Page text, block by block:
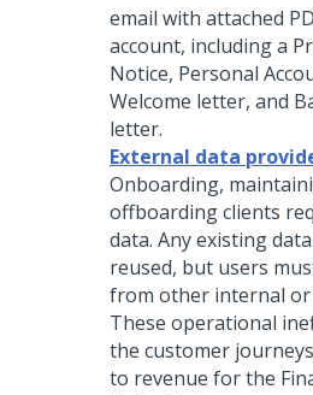
email with attached
account, including a
Notice, Personal
Welcome letter, and
letter.
External data
Onboarding,
offboarding clients
data. Any existing
reused, but users
from other internal or
These operational
the customer
to revenue for the